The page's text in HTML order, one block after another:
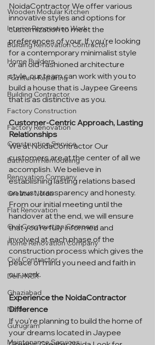
Wooden Modular Kitchen
Interior Renovation Work
Building Renovation Contractor
Home Builders
Furniture Repairing
Building Contractor
Factory Construction
Factory Renovation
Construction Service
Bathroom Remodeling
Renovation Company
Greater Noida
Flat Renovation
Civil Construction Company
Home Renovation Company
Civil Contractor
Delhi NCR
Ghaziabad
Noida
Gurugram
Maintenance Services
NoidaContractor We offer various
innovative styles and options for
customization to meet the
preferences of your. If you're looking
for a contemporary minimalist style
or an old-fashioned architecture
style, our team can work with you to
build a house that is Jaypee Greens
that is as distinctive as you.
Customer-Centric Approach, Lasting
Relationships
We at NoidaContractor Our
customers are at the center of all we
accomplish. We believe in
establishing lasting relations based
on trust, transparency and honesty.
From our initial meeting until the
handover at the end, we will ensure
that you're fully informed and
involved at each phase of the
construction process which gives the
peace of mind you need and faith in
our work.
Experience the NoidaContractor
Difference
If you're planning to build the home of
your dreams located in Jaypee